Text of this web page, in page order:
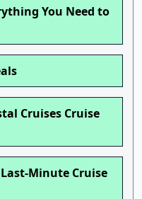
You Need to
Cruises Cruise
Minute Cruise